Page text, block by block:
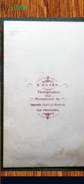
ByJMA